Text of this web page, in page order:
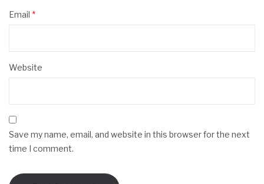
Email *
Website
Save my name, email, and website in this browser for the next
time I comment.